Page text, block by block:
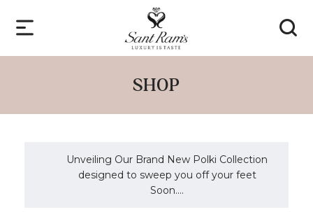
SHOP
Unveiling Our Brand New Polki Collection
designed to sweep you off your feet
Soon....